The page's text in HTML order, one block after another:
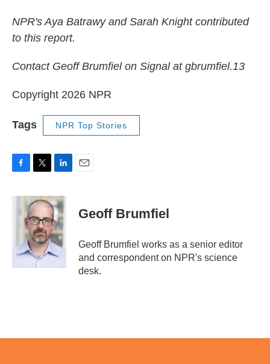
NPR's Aya Batrawy and Sarah Knight contributed
to this report.
Contact Geoff Brumfiel on Signal at gbrumfiel.13
Copyright 2026 NPR
Tags NPR Top Stories
c
i
t
t
e
r
n
k
e
d
I
n
Geoff Brumfiel
Geoff Brumfiel works as a senior editor
and correspondent on NPR's science
desk.